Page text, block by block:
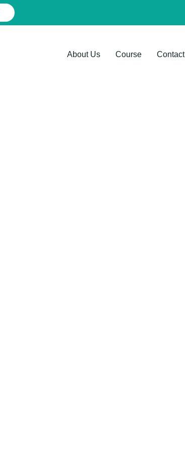
About Us Course Contact